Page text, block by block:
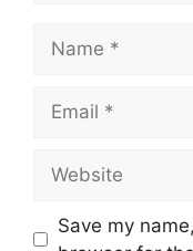
Save my